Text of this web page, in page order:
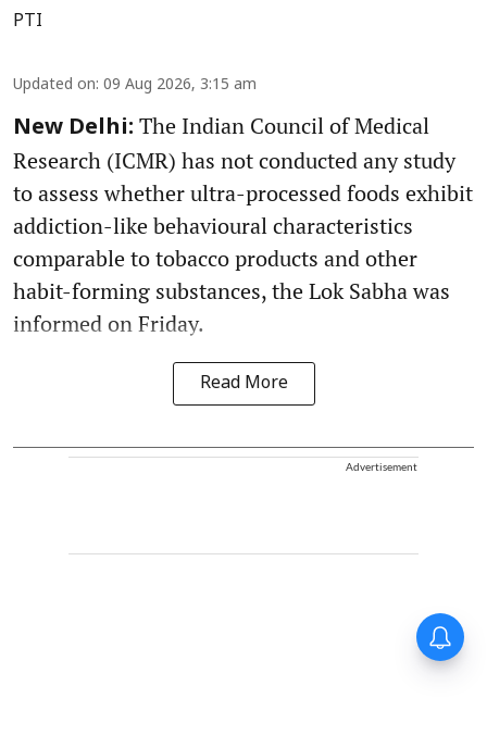
PTI
Updated on: 09 Aug 2026, 3:15 am
New Delhi: The Indian Council of Medical
Research (ICMR) has not conducted any study
to assess whether ultra-processed foods exhibit
addiction-like behavioural characteristics
comparable to tobacco products and other
habit-forming substances, the Lok Sabha was
informed on Friday.
Read More
Advertisement